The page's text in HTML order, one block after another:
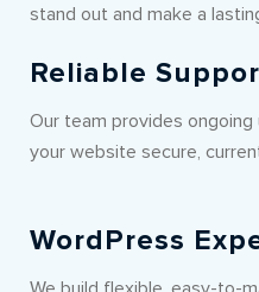
stand out and make a
Reliable
Our team provides
your website secure,
WordPress